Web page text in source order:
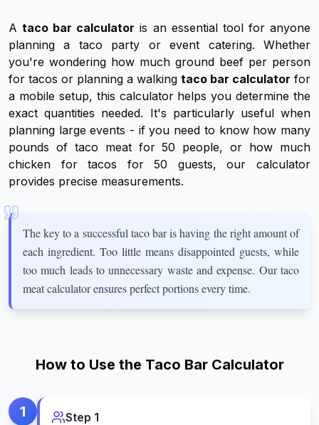
Ataco bar calculator is an essential tool for anyone
planning a taco party or event catering. Whether
you're wondering how much ground beef per person
for tacos or planning a walking taco bar calculator for
a mobile setup, this calculator helps you determine the
exact quantities needed. It's particularly useful when
planning large events - if you need to know how many
pounds of taco meat for 50 people, or how much
chicken for tacos for 50 guests, our calculator
provides precise measurements.
The key to a successful taco bar is having the right amount of
each ingredient. Too little means disappointed guests, while
too much leads to unnecessary waste and expense. Our taco
meat calculator ensures perfect portions every time.
How to Use the Taco Bar Calculator
1 Step 1